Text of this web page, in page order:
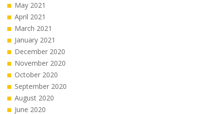
May 2021
April 2021
March 2021
January 2021
December 2020
November 2020
October 2020
September 2020
August 2020
June 2020